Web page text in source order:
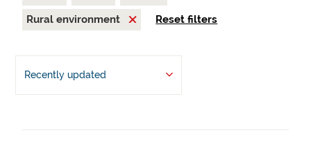
Rural environment
Reset filters
Recently updated